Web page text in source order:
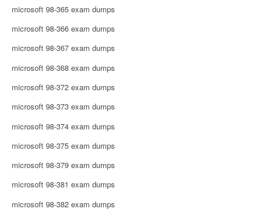
microsoft 98-365 exam dumps
microsoft 98-366 exam dumps
microsoft 98-367 exam dumps
microsoft 98-368 exam dumps
microsoft 98-372 exam dumps
microsoft 98-373 exam dumps
microsoft 98-374 exam dumps
microsoft 98-375 exam dumps
microsoft 98-379 exam dumps
microsoft 98-381 exam dumps
microsoft 98-382 exam dumps